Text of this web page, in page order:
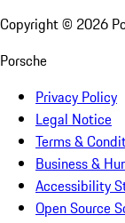
Copyright © 2026
Porsche
Privacy Policy
Legal Notice
Terms &
Business &
Accessibility
Open Source